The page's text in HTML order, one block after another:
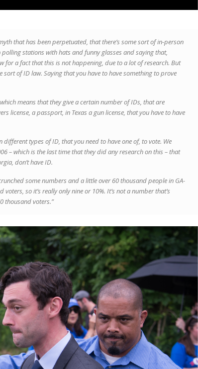
that has been perpetuated, that there’s some sort of in-person
stations with hats and funny glasses and saying that,
for a fact that this is not happening, due to a lot of research. But
of ID law. Saying that you have to have something to prove
means that they give a certain number of IDs, that are
license, a passport, in Texas a gun license, that you have to have
different types of ID, that you need to have one of, to vote. We
– which is the last time that they did any research on this – that
don’t have ID.
some numbers and a little over 60 thousand people in GA-
so it’s really only nine or 10%. It’s not a number that’s
thousand voters.”